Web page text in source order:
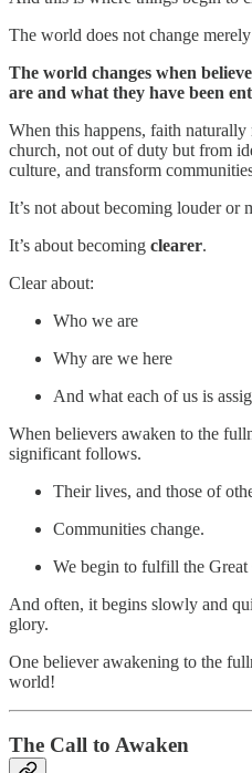
The world does not change
The world changes when
are and what they have been
When this happens, faith
church, not out of duty but from
culture, and transform
It’s not about becoming louder or
It’s about becoming clearer.
Clear about:
Who we are
Why are we here
And what each of us is
When believers awaken to the
significant follows.
Their lives, and those of
Communities change.
We begin to fulfill the Great
And often, it begins slowly and
glory.
One believer awakening to the
world!
The Call to Awaken